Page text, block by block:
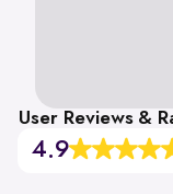
User Reviews &
4.9